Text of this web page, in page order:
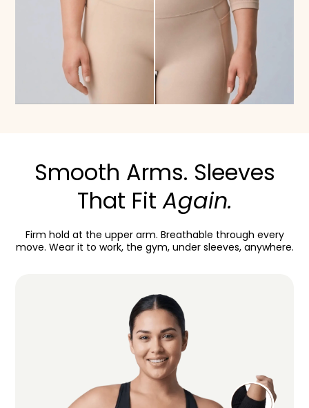
Smooth Arms. Sleeves
That FitAgain.
Firm hold at the upper arm. Breathable through every
move. Wear it to work, the gym, under sleeves, anywhere.